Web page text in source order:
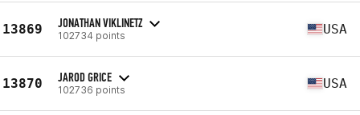
13869 JONATHAN VIKLINETZ
102734 points USA
13870 JAROD GRICE
102736 points USA